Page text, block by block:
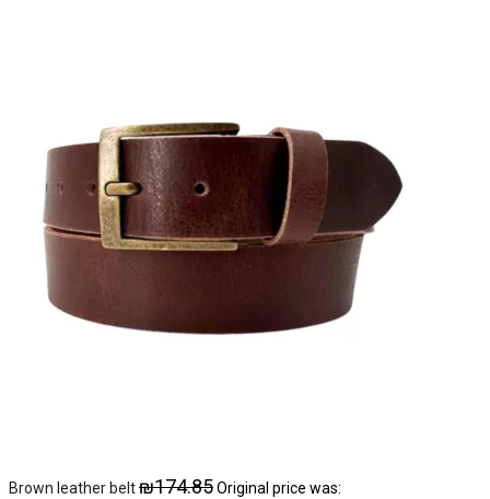
Brown leather belt₪174.85Original price was: